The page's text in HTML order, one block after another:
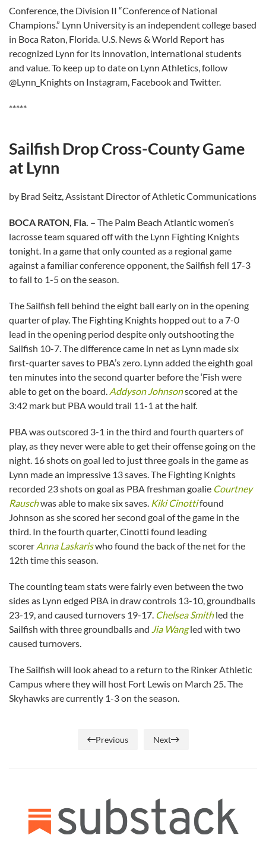
Conference, the Division II “Conference of National
Champions.” Lynn University is an independent college based
in Boca Raton, Florida. U.S. News & World Report has
recognized Lynn for its innovation, international students
and value. To keep up to date on Lynn Athletics, follow
@Lynn_Knights on Instagram, Facebook and Twitter.
*****
Sailfish Drop Cross-County Game
at Lynn
by Brad Seitz, Assistant Director of Athletic Communications
BOCA RATON, Fla. – The Palm Beach Atlantic women’s
lacrosse team squared off with the Lynn Fighting Knights
tonight. In a game that only counted as a regional game
against a familiar conference opponent, the Sailfish fell 17-3
to fall to 1-5 on the season.
The Sailfish fell behind the eight ball early on in the opening
quarter of play. The Fighting Knights hopped out to a 7-0
lead in the opening period despite only outshooting the
Sailfish 10-7. The difference came in net as Lynn made six
first-quarter saves to PBA’s zero. Lynn added the eighth goal
ten minutes into the second quarter before the ‘Fish were
able to get on the board. Addyson Johnsonscored at the
3:42 mark but PBA would trail 11-1 at the half.
PBA was outscored 3-1 in the third and fourth quarters of
play, as they never were able to get their offense going on the
night. 16 shots on goal led to just three goals in the game as
Lynn made an impressive 13 saves. The Fighting Knights
recorded 23 shots on goal as PBA freshman goalie Courtney
Rauschwas able to make six saves. Kiki Cinottifound
Johnson as she scored her second goal of the game in the
third. In the fourth quarter, Cinotti found leading
scorer Anna Laskariswho found the back of the net for the
12th time this season.
The counting team stats were fairly even between the two
sides as Lynn edged PBA in draw controls 13-10, groundballs
23-19, and caused turnovers 19-17. Chelsea Smithled the
Sailfish with three groundballs and Jia Wangled with two
caused turnovers.
The Sailfish will look ahead to a return to the Rinker Athletic
Campus where they will host Fort Lewis on March 25. The
Skyhawks are currently 1-3 on the season.
Previous Next